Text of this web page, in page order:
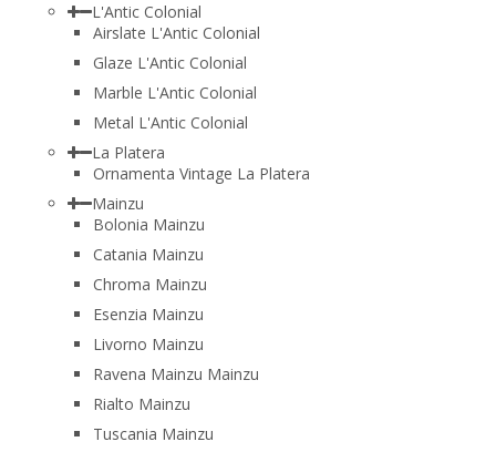
L'Antic Colonial
Airslate L'Antic Colonial
Glaze L'Antic Colonial
Marble L'Antic Colonial
Metal L'Antic Colonial
La Platera
Ornamenta Vintage La Platera
Mainzu
Bolonia Mainzu
Catania Mainzu
Chroma Mainzu
Esenzia Mainzu
Livorno Mainzu
Ravena Mainzu Mainzu
Rialto Mainzu
Tuscania Mainzu